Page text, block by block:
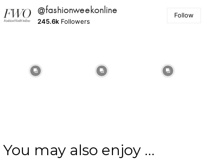
@fashionweekonline
245.6k Followers
Follow
You may also enjoy ...